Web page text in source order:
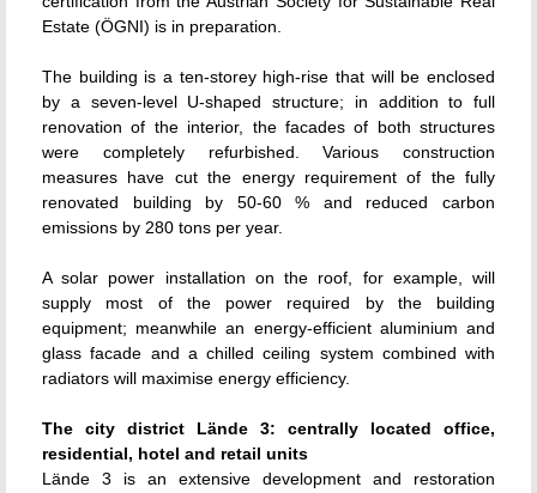
Estate (ÖGNI) is in preparation.
The building is a ten-storey high-rise that will be enclosed
by a seven-level U-shaped structure; in addition to full
renovation of the interior, the facades of both structures
were completely refurbished. Various construction
measures have cut the energy requirement of the fully
renovated building by 50-60 % and reduced carbon
emissions by 280 tons per year.
A solar power installation on the roof, for example, will
supply most of the power required by the building
equipment; meanwhile an energy-efficient aluminium and
glass facade and a chilled ceiling system combined with
radiators will maximise energy efficiency.
The city district Lände 3: centrally located office,
residential, hotel and retail units
Lände 3 is an extensive development and restoration